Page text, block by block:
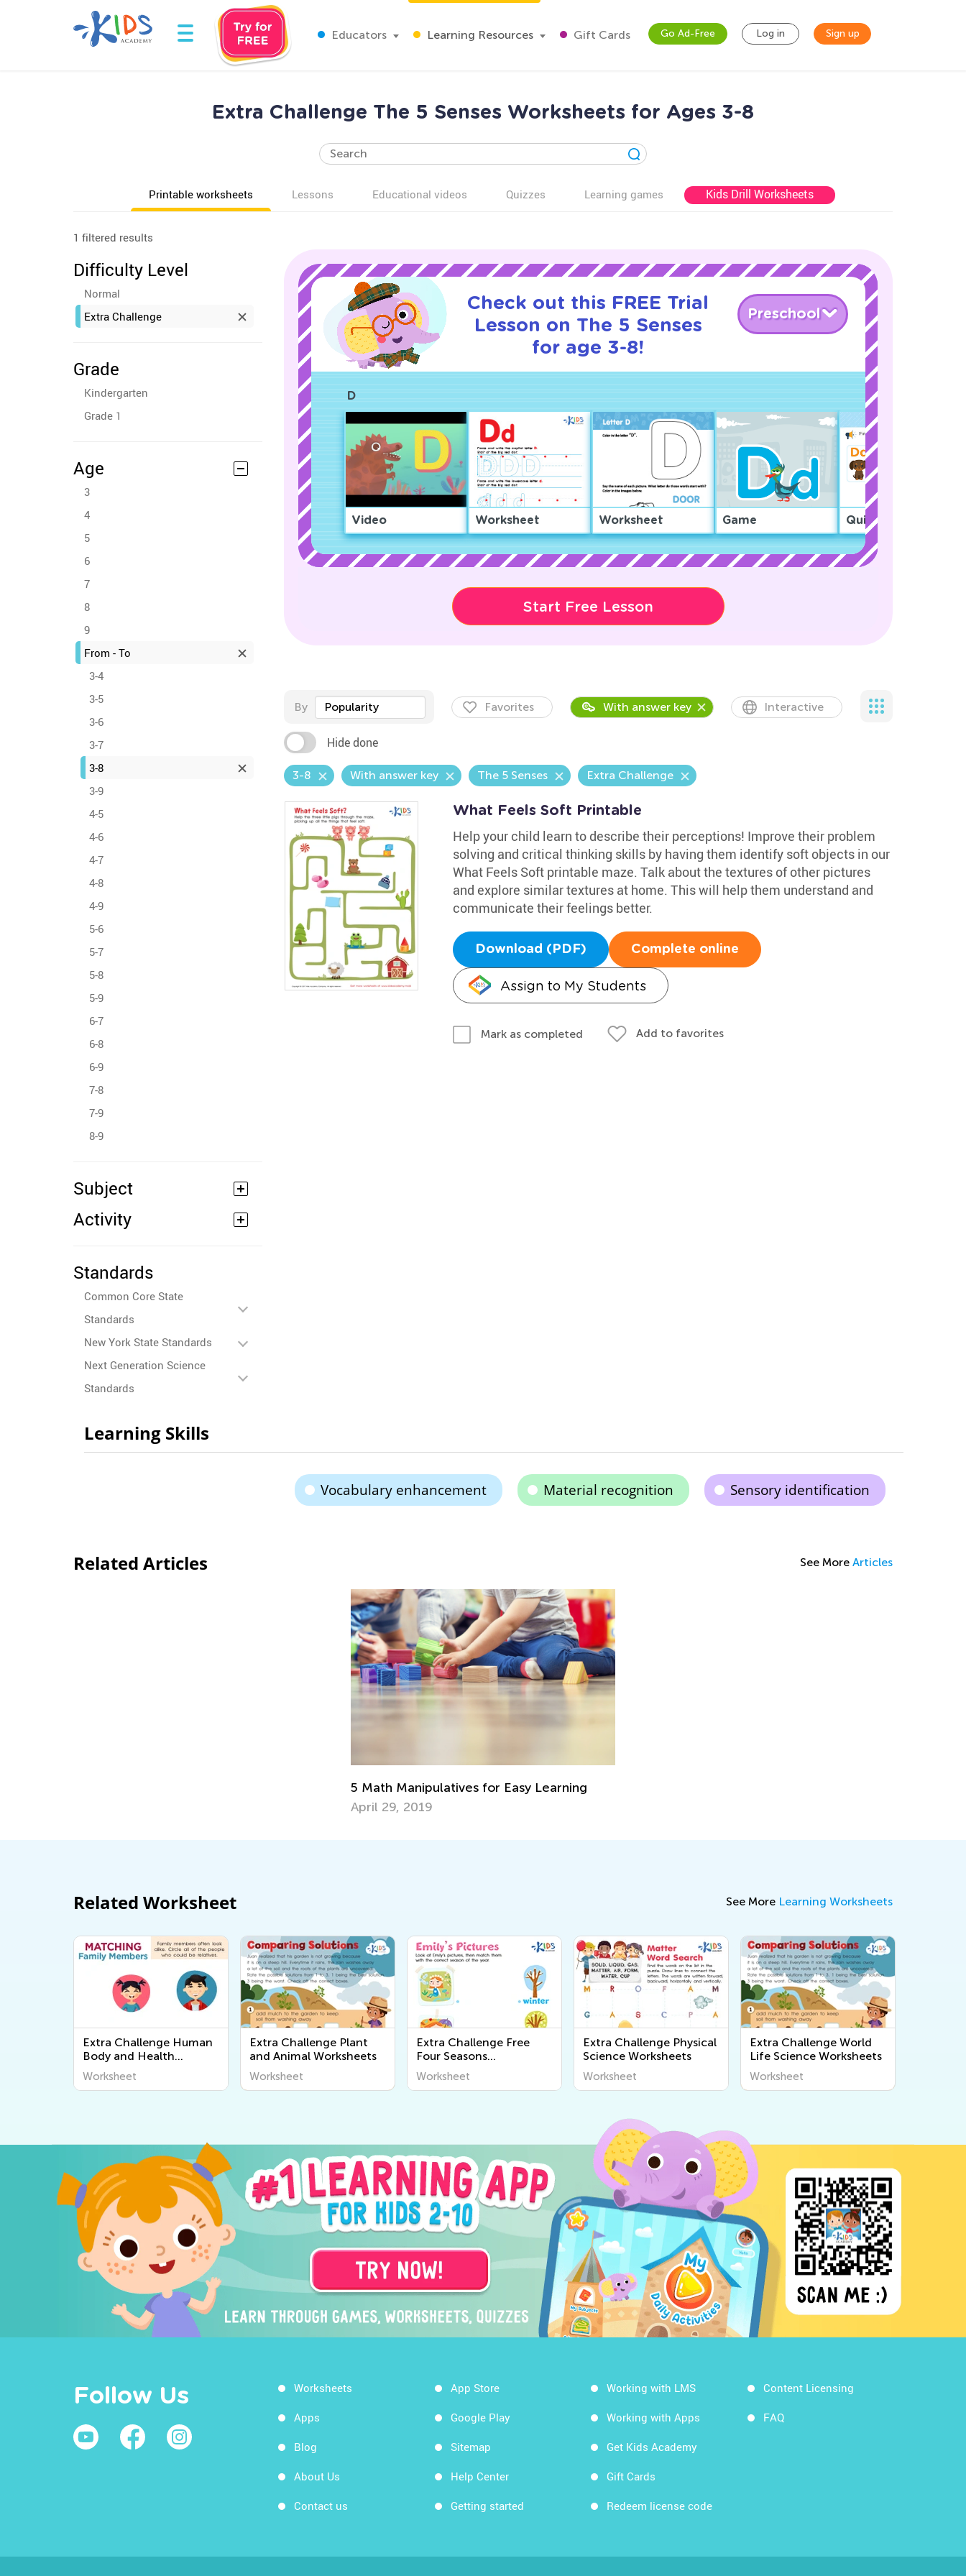
Educators Learning Resources Gift Cards Go Ad-Free Log in Sign up
Extra Challenge The 5 Senses Worksheets for Ages 3-8
Printable worksheets Lessons Educational videos Quizzes Learning games Kids Drill Worksheets
1 filtered results
Difficulty Level
Normal
Extra Challenge
Grade
Kindergarten
Grade 1
Age
3
4
5
6
7
8
9
From - To
3-4
3-5
3-6
3-7
3-8
3-9
4-5
4-6
4-7
4-8
4-9
5-6
5-7
5-8
5-9
6-7
6-8
6-9
7-8
7-9
8-9
Subject
Activity
Standards
Common Core State
Standards
New York State Standards
Next Generation Science
Standards
Check out this FREE Trial
Lesson on The 5 Senses
for age 3-8!
Preschool
D
Video Worksheet Worksheet Game Quiz
Start Free Lesson
By Popularity Favorites With answer key Interactive
Hide done
3-8 With answer key The 5 Senses Extra Challenge
What Feels Soft Printable
Help your child learn to describe their perceptions! Improve their problem
solving and critical thinking skills by having them identify soft objects in our
What Feels Soft printable maze. Talk about the textures of other pictures
and explore similar textures at home. This will help them understand and
communicate their feelings better.
Download (PDF) Complete online
Assign to My Students
Mark as completed Add to favorites
Learning Skills
Vocabulary enhancement Material recognition Sensory identification
Related Articles See More Articles
5 Math Manipulatives for Easy Learning
April 29, 2019
Related Worksheet See More Learning Worksheets
Extra Challenge Human
Body and Health
Worksheets
Worksheet
Extra Challenge Plant
and Animal Worksheets
Worksheet
Extra Challenge Free
Four Seasons
Worksheets
Worksheet
Extra Challenge Physical
Science Worksheets
Worksheet
Extra Challenge World
Life Science Worksheets
Worksheet
Follow Us Worksheets
Apps
Blog
About Us
Contact us
App Store
Google Play
Sitemap
Help Center
Getting started
Working with LMS
Working with Apps
Get Kids Academy
Gift Cards
Redeem license code
Content Licensing
FAQ